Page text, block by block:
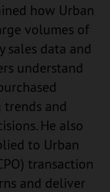
how Urban
volumes of
sales data and
understand
and
He also
to Urban
transaction
and deliver